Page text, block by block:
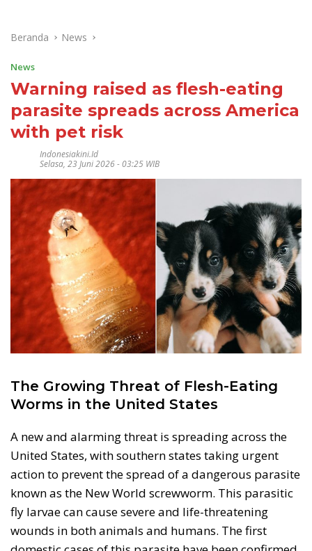
Beranda News
News
Warning raised as flesh-eating
parasite spreads across America
with pet risk
Indonesiakini.id
Selasa, 23 Juni 2026 - 03:25 WIB
The Growing Threat of Flesh-Eating
Worms in the United States
A new and alarming threat is spreading across the
United States, with southern states taking urgent
action to prevent the spread of a dangerous parasite
known as the New World screwworm. This parasitic
fly larvae can cause severe and life-threatening
wounds in both animals and humans. The first